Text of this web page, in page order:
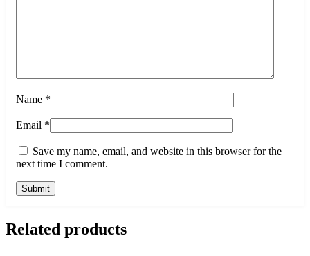
Name *
Email *
Save my name, email, and website in this browser for the
next time I comment.
Related products